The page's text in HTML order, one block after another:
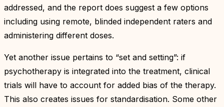
addressed, and the report does suggest a few options
including using remote, blinded independent raters and
administering different doses.
Yet another issue pertains to “set and setting”: if
psychotherapy is integrated into the treatment, clinical
trials will have to account for added bias of the therapy.
This also creates issues for standardisation. Some other